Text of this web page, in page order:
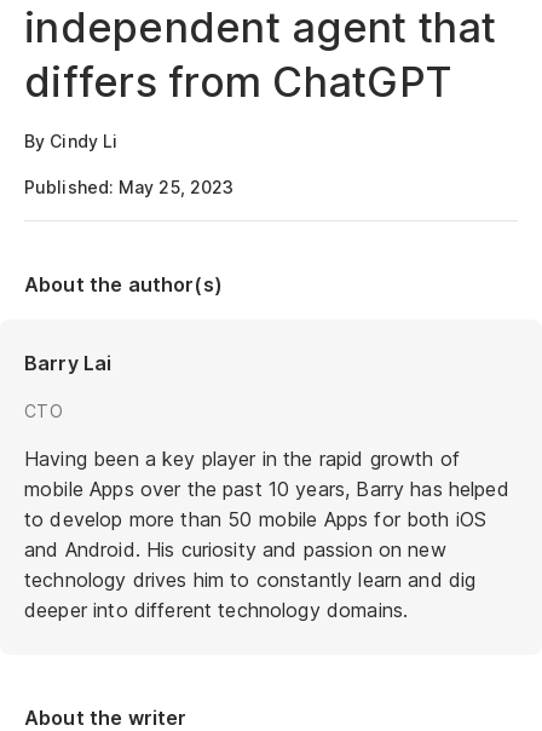
independent agent that
differs from ChatGPT
By Cindy Li
Published: May 25, 2023
About the author(s)
Barry Lai
CTO
Having been a key player in the rapid growth of
mobile Apps over the past 10 years, Barry has helped
to develop more than 50 mobile Apps for both iOS
and Android. His curiosity and passion on new
technology drives him to constantly learn and dig
deeper into different technology domains.
About the writer